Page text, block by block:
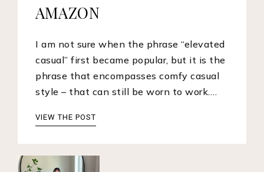
AMAZON
I am not sure when the phrase “elevated
casual” first became popular, but it is the
phrase that encompasses comfy casual
style – that can still be worn to work.…
VIEW THE POST